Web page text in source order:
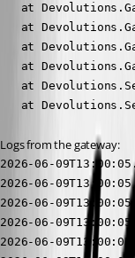
at
at
at
at
at
at
Logs from the gateway:
2026-06-09T13:00:05.699902Z TRACE listener{port=7171}:https{client=127.0.0.1:53574}: devolutions_gateway::tls::windows: Received ClientHello server_name=Some("[REDACTED]")
2026-06-09T13:00:05.701873Z TRACE listener{port=7171}:https{client=127.0.0.1:53574}: devolutions_gateway::tls::windows: Found certificate contexts subject_name=[REDACTED] count=1
2026-06-09T13:00:05.701998Z TRACE listener{port=7171}:https{client=127.0.0.1:53574}: devolutions_gateway::tls::windows: Parsed store certificate idx=0 serial_number=6F78795039035B91958595E5C3CC35741 subject=CN=[REDACTED] issuer=C=US,O=Let's Encrypt,CN=E7 not_before=2026-04-18 03:52:32 not_after=2026-07-17 03:52:31 issues=
2026-06-09T13:00:05.702021Z TRACE listener{port=7171}:https{client=127.0.0.1:53574}: devolutions_gateway::tls::windows: Sorted certificate sorted_idx=0 idx=0 not_after=2026-07-17 03:52:31
2026-06-09T13:00:05.704323Z TRACE listener{port=7171}:https{client=127.0.0.1:53574}: devolutions_gateway::tls::windows: Selected certificate idx=0 not_after=2026-07-17 03:52:31 key_algorithm_group=Ok(Ecdh) key_algorithm=Ok("ECDH_P256")
2026-06-09T13:00:05.706301Z TRACE listener{port=7171}:https{client=127.0.0.1:53574}: